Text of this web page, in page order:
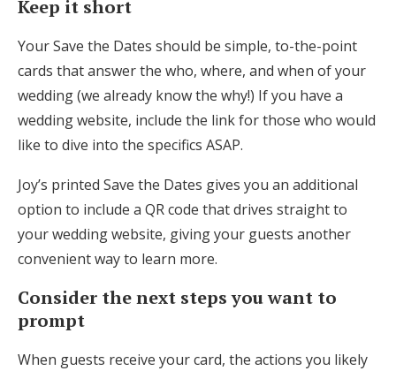
Keep it short
Your Save the Dates should be simple, to-the-point
cards that answer the who, where, and when of your
wedding (we already know the why!) If you have a
wedding website, include the link for those who would
like to dive into the specifics ASAP.
Joy’s printed Save the Dates gives you an additional
option to include a QR code that drives straight to
your wedding website, giving your guests another
convenient way to learn more.
Consider the next steps you want to
prompt
When guests receive your card, the actions you likely